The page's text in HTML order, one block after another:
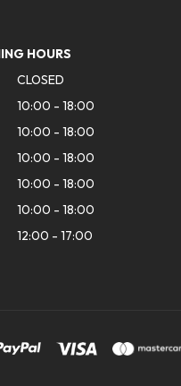
HOURS
CLOSED
10:00 - 18:00
10:00 - 18:00
10:00 - 18:00
10:00 - 18:00
10:00 - 18:00
12:00 - 17:00